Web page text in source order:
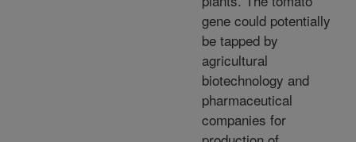
gene could potentially
be tapped by
agricultural
biotechnology and
pharmaceutical
companies for